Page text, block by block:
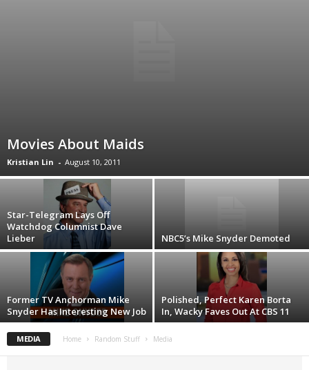
Movies About Maids
Kristian Lin - August 10, 2011
Star-Telegram Lays Off
Watchdog Columnist Dave
Lieber
NBC5’s Mike Snyder Demoted
Former TV Anchorman Mike
Snyder Has Interesting New Job
Polished, Perfect Karen Borta
In, Wacky Faves Out At CBS 11
MEDIA Home Random Stuff Media